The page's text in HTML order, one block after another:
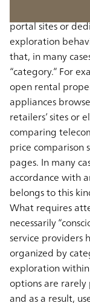
portal sites or
exploration
that, in many
“category.” For
open rental
appliances
retailers’ sites or
comparing
price comparison
pages. In many
accordance with
belongs to this
What requires
necessarily
service providers
organized by
exploration
options are
and as a result,